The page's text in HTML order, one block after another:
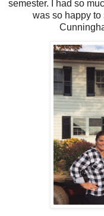
semester. I had so
was so happy to